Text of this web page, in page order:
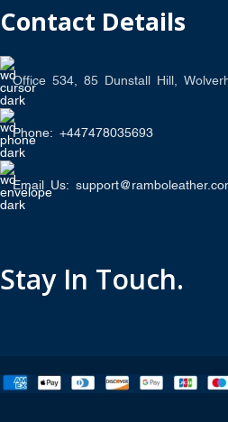
Contact Details
Office 534, 85 Dunstall Hill,
Phone: +447478035693
Email Us:
Stay In Touch.